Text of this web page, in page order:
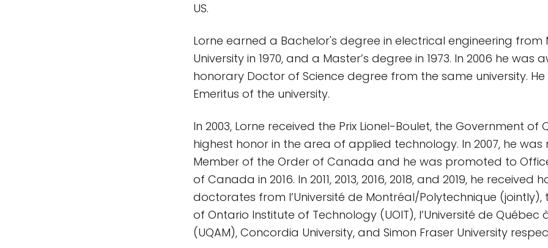
US.
Lorne earned a Bachelor's degree in electrical engineering from
University in 1970, and a Master’s degree in 1973. In 2006 he was
honorary Doctor of Science degree from the same university.
Emeritus of the university.
In 2003, Lorne received the Prix Lionel-Boulet, the Government of
highest honor in the area of applied technology. In 2007, he
Member of the Order of Canada and he was promoted to
of Canada in 2016. In 2011, 2013, 2016, 2018, and 2019, he received
doctorates from l’Université de Montréal/Polytechnique (jointly),
of Ontario Institute of Technology (UOIT), l’Université de Québec
(UQAM), Concordia University, and Simon Fraser University